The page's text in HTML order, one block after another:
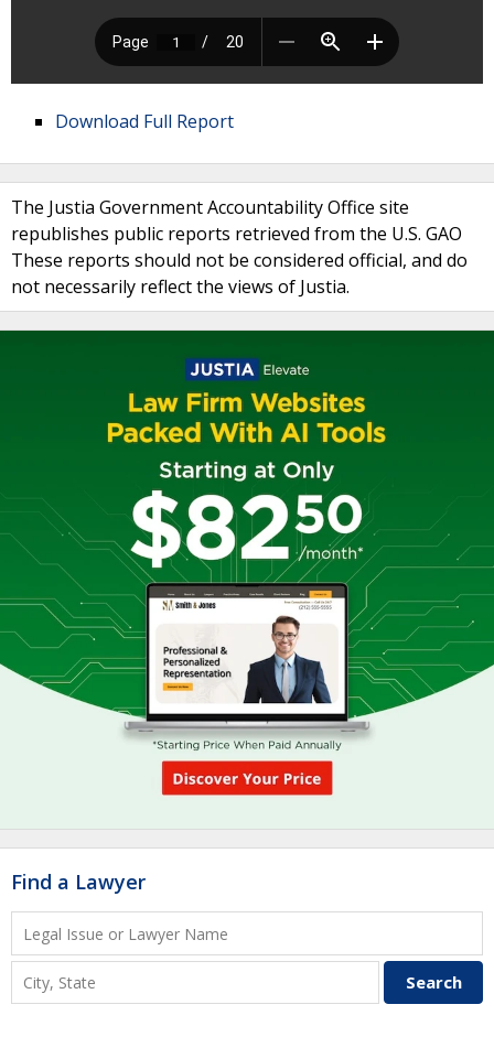
Download Full Report
The Justia Government Accountability Office site
republishes public reports retrieved from the U.S. GAO
These reports should not be considered official, and do
not necessarily reflect the views of Justia.
Find a Lawyer